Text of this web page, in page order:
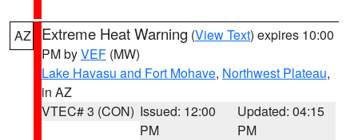
AZ Extreme Heat Warning (View Text) expires 10:00
PM byVEF (MW)
Lake Havasu and Fort Mohave, Northwest Plateau,
in AZ
VTEC# 3 (CON) Issued: 12:00
PM
Updated: 04:15
PM